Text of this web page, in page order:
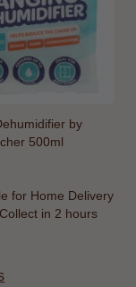
by
500ml
for Home Delivery
in 2 hours